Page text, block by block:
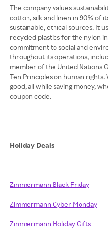
The company values
cotton, silk and linen in 90% of
sustainable, ethical sources. It
recycled plastics for the nylon
commitment to social and
throughout its operations,
member of the United Nations
Ten Principles on human
good, all while saving money,
coupon code.
Holiday Deals
Zimmermann Black Friday
Zimmermann Cyber Monday
Zimmermann Holiday Gifts